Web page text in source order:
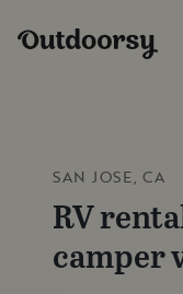
SAN JOSE, CA
RV
camper